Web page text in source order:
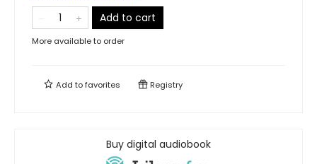
Add to cart
More available to order
Add tofavorites Registry
Buy digital audiobook